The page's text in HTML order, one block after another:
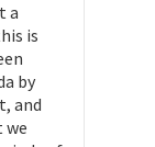
a
is
by
and
we